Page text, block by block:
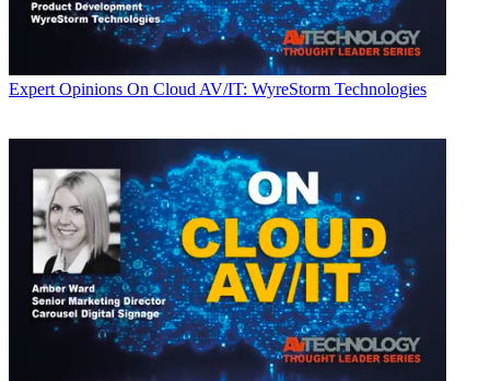
Expert Opinions On Cloud AV/IT: WyreStorm Technologies